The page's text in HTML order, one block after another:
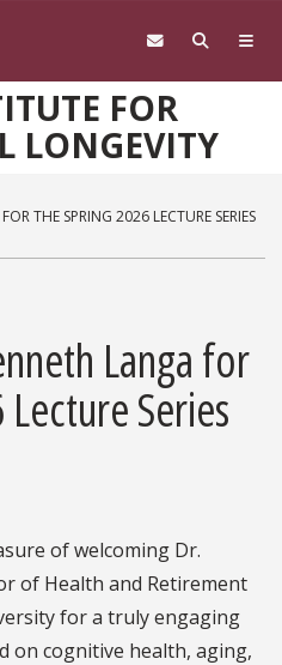
FOR
LONGEVITY
THE SPRING 2026 LECTURE SERIES
Langa for
Series
of welcoming Dr.
of Health and Retirement
for a truly engaging
on cognitive health, aging,